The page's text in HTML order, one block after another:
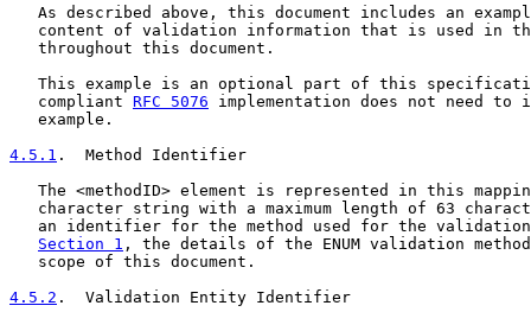
As described above, this document includes an
content of validation information that is used in
   throughout this document.
This example is an optional part of this
   compliant
RFC 5076 implementation does not need to
   example.
4.5.1 .  Method Identifier
The <methodID> element is represented in this
character string with a maximum length of 63
an identifier for the method used for the
Section 1 , the details of the ENUM validation
   scope of this document.
4.5.2 .  Validation Entity Identifier